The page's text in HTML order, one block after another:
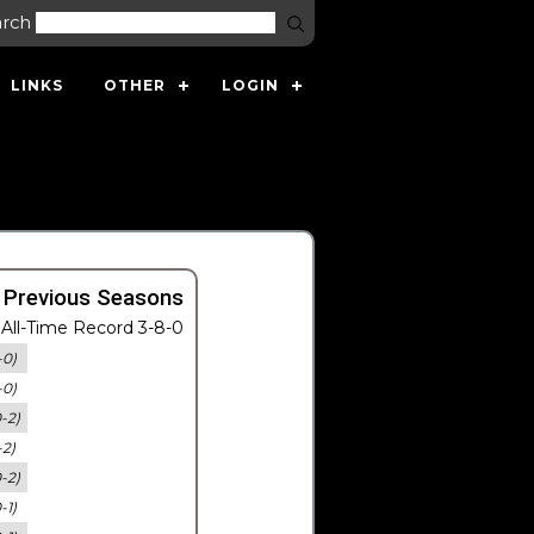
LINKS OTHER LOGIN
Seasons
Time Record 3-8-0
0)
0)
2)
2)
2)
1)